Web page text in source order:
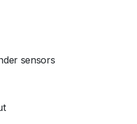
sensors